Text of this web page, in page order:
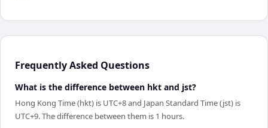
Frequently Asked Questions
What is the difference between hkt and jst?
Hong Kong Time (hkt) is UTC+8 and Japan Standard Time (jst) is
UTC+9. The difference between them is 1 hours.